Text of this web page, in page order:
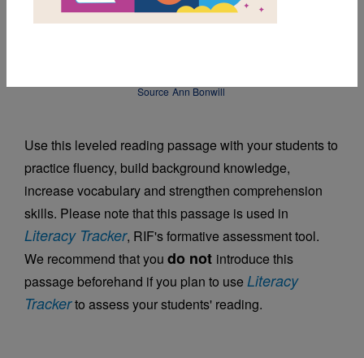
MY FAVORITES
Source Ann Bonwill
Use this leveled reading passage with your students to
practice fluency, build background knowledge,
increase vocabulary and strengthen comprehension
skills. Please note that this passage is used in
Literacy Tracker, RIF's formative assessment tool.
We recommend that you do not introduce this
passage beforehand if you plan to use Literacy
Trackerto assess your students' reading.